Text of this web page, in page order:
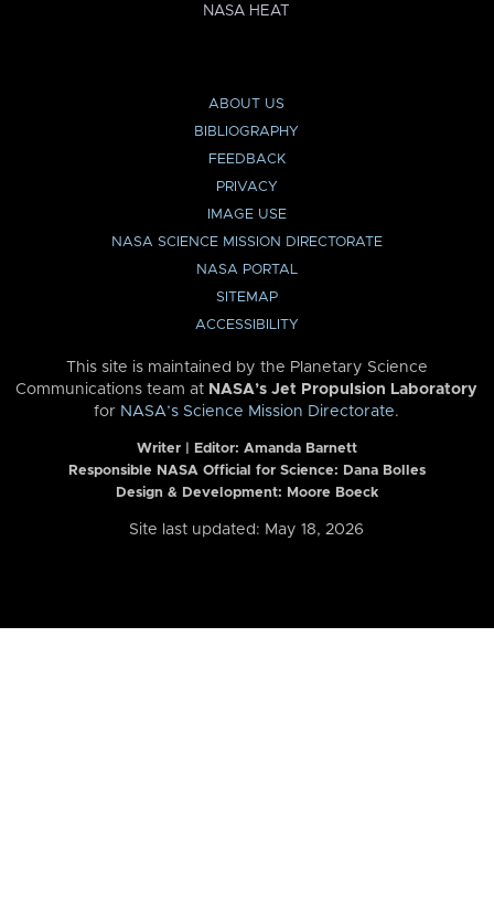
NASA HEAT
ABOUT US
BIBLIOGRAPHY
FEEDBACK
PRIVACY
IMAGE USE
NASA SCIENCE MISSION DIRECTORATE
NASA PORTAL
SITEMAP
ACCESSIBILITY
This site is maintained by the Planetary Science
Communications team at NASA’s Jet Propulsion Laboratory
for NASA’s Science Mission Directorate.
Writer | Editor: Amanda Barnett
Responsible NASA Official for Science: Dana Bolles
Design & Development: Moore Boeck
Site last updated: May 18, 2026